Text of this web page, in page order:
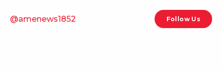
@amenews1852 Follow Us